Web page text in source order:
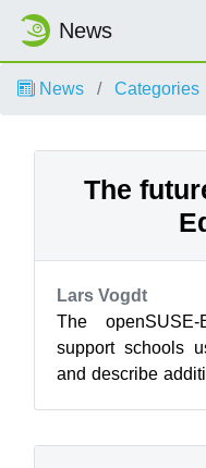
News
News Categories
The
Lars Vogdt
The
support schools
and describe